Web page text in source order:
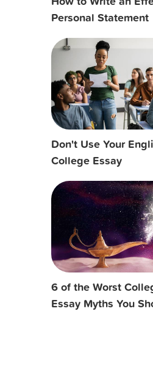
Personal Statement
Don't Use Your
College Essay
6 of the Worst
Essay Myths You